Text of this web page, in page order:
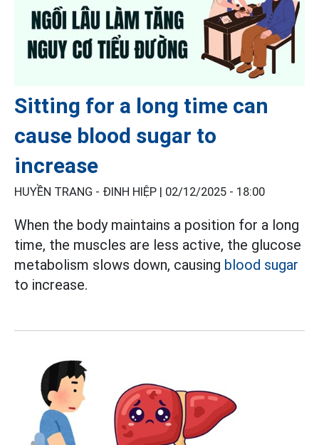
Sitting for a long time can
cause blood sugar to
increase
HUYỀN TRANG - ĐINH HIỆP | 02/12/2025 - 18:00
When the body maintains a position for a long
time, the muscles are less active, the glucose
metabolism slows down, causing blood sugar
to increase.